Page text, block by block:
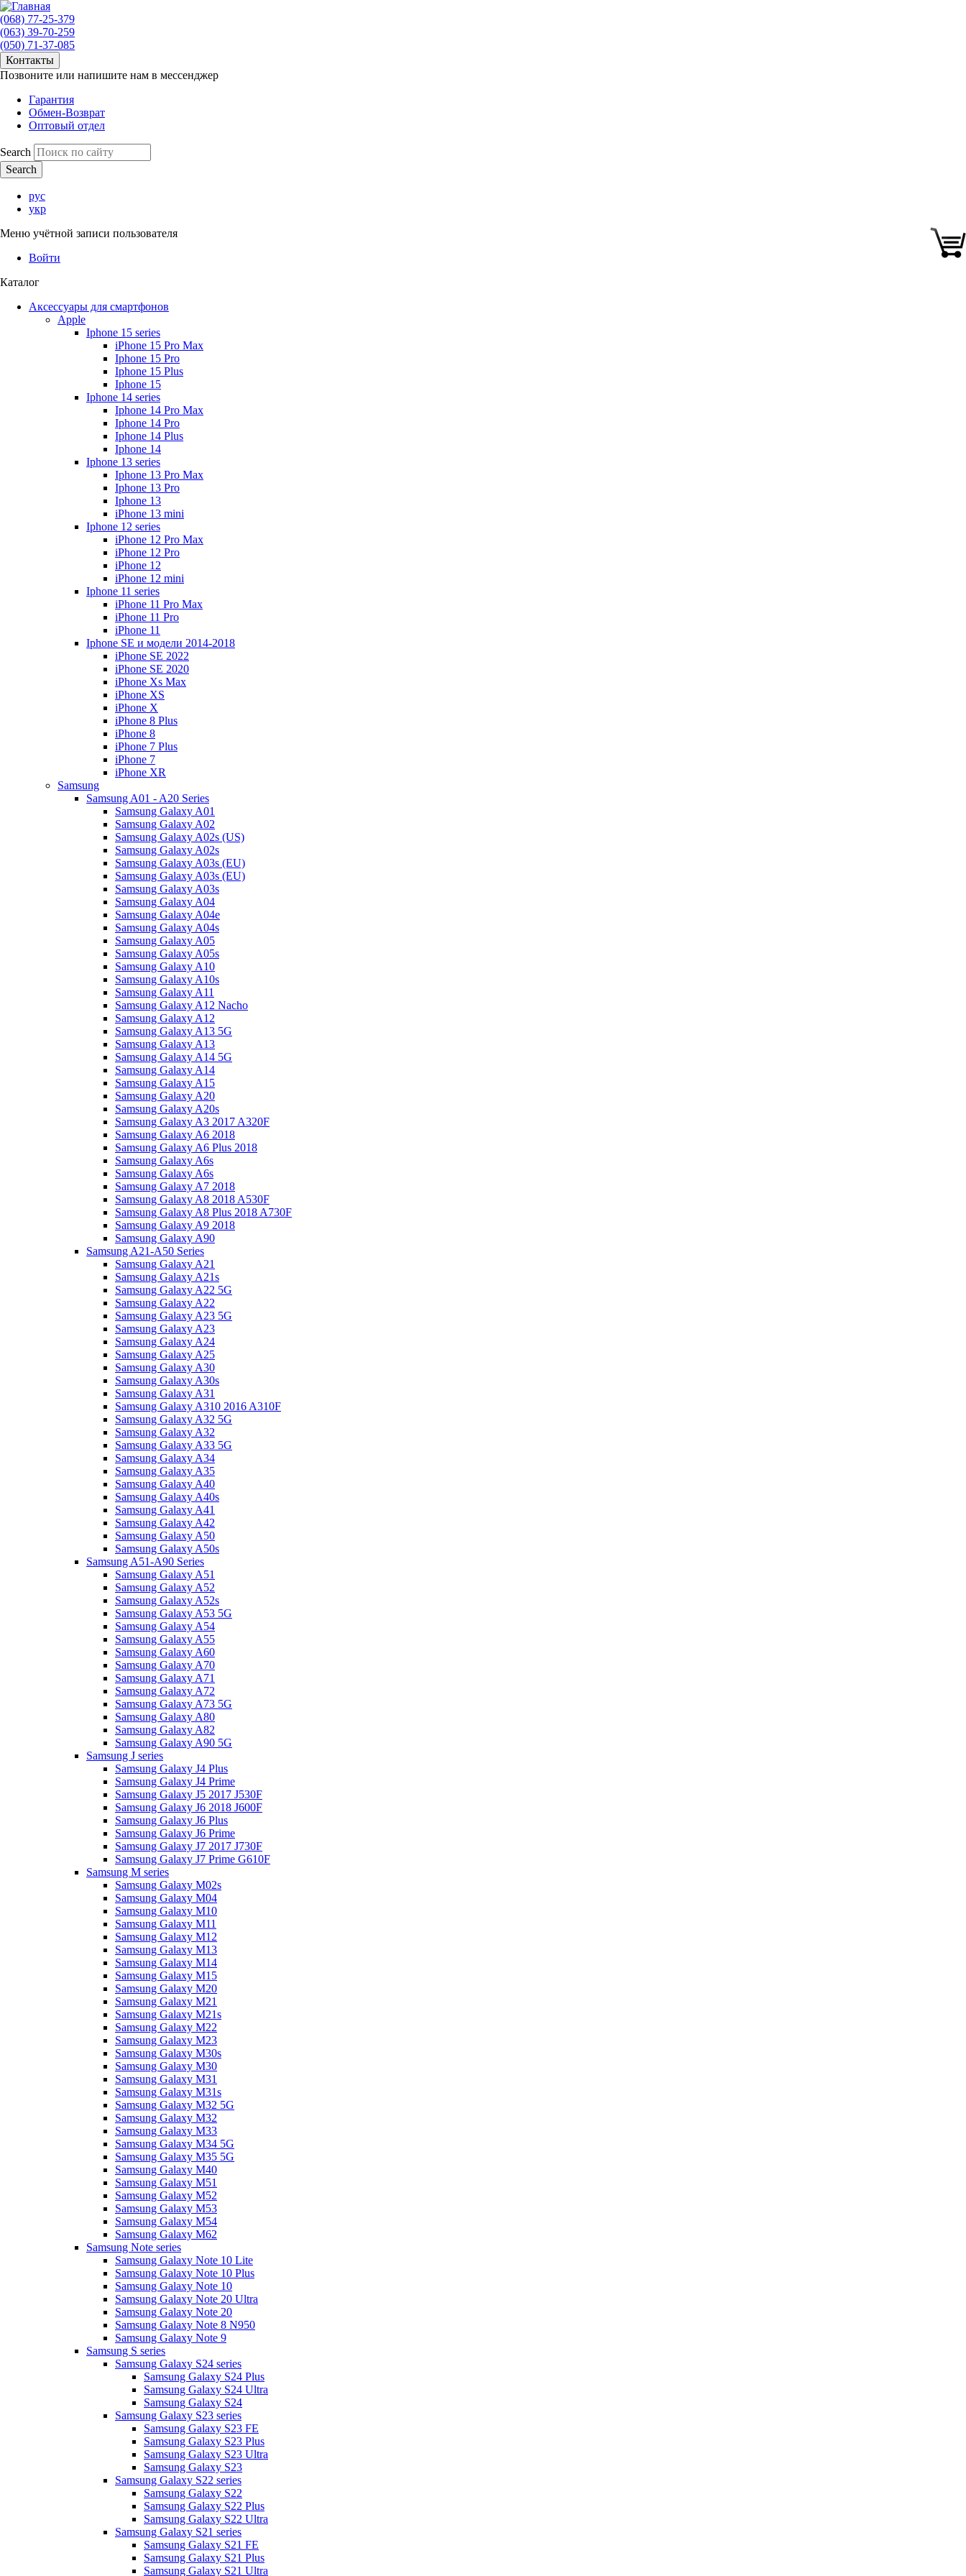
(068) 77-25-379
(063) 39-70-259
(050) 71-37-085
Контакты
Позвоните или напишите нам в мессенджер
Гарантия
Обмен-Возврат
Оптовый отдел
Search
рус
укр
Меню учётной записи пользователя
Войти
Каталог
Аксессуары для смартфонов
Apple
Iphone 15 series
iPhone 15 Pro Max
Iphone 15 Pro
Iphone 15 Plus
Iphone 15
Iphone 14 series
Iphone 14 Pro Max
Iphone 14 Pro
Iphone 14 Plus
Iphone 14
Iphone 13 series
Iphone 13 Pro Max
Iphone 13 Pro
Iphone 13
iPhone 13 mini
Iphone 12 series
iPhone 12 Pro Max
iPhone 12 Pro
iPhone 12
iPhone 12 mini
Iphone 11 series
iPhone 11 Pro Max
iPhone 11 Pro
iPhone 11
Iphone SE и модели 2014-2018
iPhone SE 2022
iPhone SE 2020
iPhone Xs Max
iPhone XS
iPhone X
iPhone 8 Plus
iPhone 8
iPhone 7 Plus
iPhone 7
iPhone XR
Samsung
Samsung A01 - A20 Series
Samsung Galaxy A01
Samsung Galaxy A02
Samsung Galaxy A02s (US)
Samsung Galaxy A02s
Samsung Galaxy A03s (EU)
Samsung Galaxy A03s (EU)
Samsung Galaxy A03s
Samsung Galaxy A04
Samsung Galaxy A04e
Samsung Galaxy A04s
Samsung Galaxy A05
Samsung Galaxy A05s
Samsung Galaxy A10
Samsung Galaxy A10s
Samsung Galaxy A11
Samsung Galaxy A12 Nacho
Samsung Galaxy A12
Samsung Galaxy A13 5G
Samsung Galaxy A13
Samsung Galaxy A14 5G
Samsung Galaxy A14
Samsung Galaxy A15
Samsung Galaxy A20
Samsung Galaxy A20s
Samsung Galaxy A3 2017 A320F
Samsung Galaxy A6 2018
Samsung Galaxy A6 Plus 2018
Samsung Galaxy A6s
Samsung Galaxy A6s
Samsung Galaxy A7 2018
Samsung Galaxy A8 2018 A530F
Samsung Galaxy A8 Plus 2018 A730F
Samsung Galaxy A9 2018
Samsung Galaxy A90
Samsung A21-A50 Series
Samsung Galaxy A21
Samsung Galaxy A21s
Samsung Galaxy A22 5G
Samsung Galaxy A22
Samsung Galaxy A23 5G
Samsung Galaxy A23
Samsung Galaxy A24
Samsung Galaxy A25
Samsung Galaxy A30
Samsung Galaxy A30s
Samsung Galaxy A31
Samsung Galaxy A310 2016 A310F
Samsung Galaxy A32 5G
Samsung Galaxy A32
Samsung Galaxy A33 5G
Samsung Galaxy A34
Samsung Galaxy A35
Samsung Galaxy A40
Samsung Galaxy A40s
Samsung Galaxy A41
Samsung Galaxy A42
Samsung Galaxy A50
Samsung Galaxy A50s
Samsung A51-A90 Series
Samsung Galaxy A51
Samsung Galaxy A52
Samsung Galaxy A52s
Samsung Galaxy A53 5G
Samsung Galaxy A54
Samsung Galaxy A55
Samsung Galaxy A60
Samsung Galaxy A70
Samsung Galaxy A71
Samsung Galaxy A72
Samsung Galaxy A73 5G
Samsung Galaxy A80
Samsung Galaxy A82
Samsung Galaxy A90 5G
Samsung J series
Samsung Galaxy J4 Plus
Samsung Galaxy J4 Prime
Samsung Galaxy J5 2017 J530F
Samsung Galaxy J6 2018 J600F
Samsung Galaxy J6 Plus
Samsung Galaxy J6 Prime
Samsung Galaxy J7 2017 J730F
Samsung Galaxy J7 Prime G610F
Samsung M series
Samsung Galaxy M02s
Samsung Galaxy M04
Samsung Galaxy M10
Samsung Galaxy M11
Samsung Galaxy M12
Samsung Galaxy M13
Samsung Galaxy M14
Samsung Galaxy M15
Samsung Galaxy M20
Samsung Galaxy M21
Samsung Galaxy M21s
Samsung Galaxy M22
Samsung Galaxy M23
Samsung Galaxy M30s
Samsung Galaxy M30
Samsung Galaxy M31
Samsung Galaxy M31s
Samsung Galaxy M32 5G
Samsung Galaxy M32
Samsung Galaxy M33
Samsung Galaxy M34 5G
Samsung Galaxy M35 5G
Samsung Galaxy M40
Samsung Galaxy M51
Samsung Galaxy M52
Samsung Galaxy M53
Samsung Galaxy M54
Samsung Galaxy M62
Samsung Note series
Samsung Galaxy Note 10 Lite
Samsung Galaxy Note 10 Plus
Samsung Galaxy Note 10
Samsung Galaxy Note 20 Ultra
Samsung Galaxy Note 20
Samsung Galaxy Note 8 N950
Samsung Galaxy Note 9
Samsung S series
Samsung Galaxy S24 series
Samsung Galaxy S24 Plus
Samsung Galaxy S24 Ultra
Samsung Galaxy S24
Samsung Galaxy S23 series
Samsung Galaxy S23 FE
Samsung Galaxy S23 Plus
Samsung Galaxy S23 Ultra
Samsung Galaxy S23
Samsung Galaxy S22 series
Samsung Galaxy S22
Samsung Galaxy S22 Plus
Samsung Galaxy S22 Ultra
Samsung Galaxy S21 series
Samsung Galaxy S21 FE
Samsung Galaxy S21 Plus
Samsung Galaxy S21 Ultra